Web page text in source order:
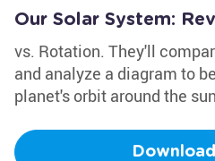
Our Solar System:
vs. Rotation. They'll
and analyze a diagram to
planet's orbit around the